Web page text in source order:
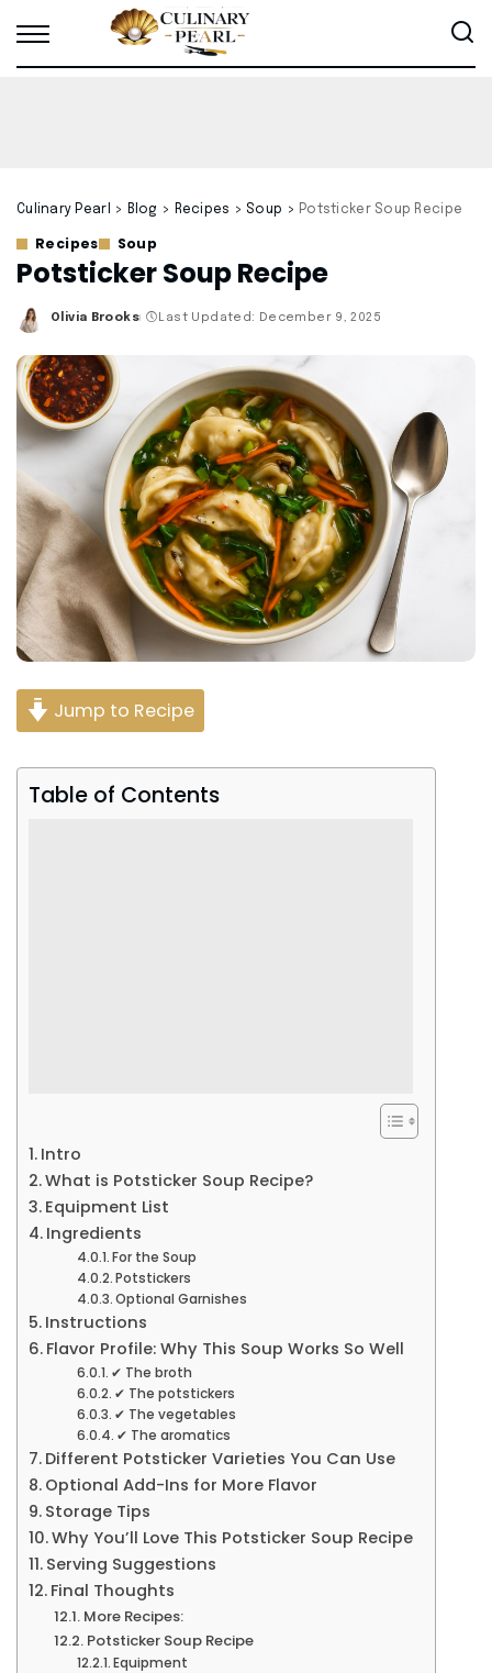
Culinary Pearl > Blog > Recipes > Soup > Potsticker Soup Recipe
Recipes Soup
Potsticker Soup Recipe
Posted
Olivia Brooks Last Updated: December 9, 2025
Jump to Recipe
Table of Contents
Intro
What is Potsticker Soup Recipe?
Equipment List
Ingredients
For the Soup
Potstickers
Optional Garnishes
Instructions
Flavor Profile: Why This Soup Works So Well
✔ The broth
✔ The potstickers
✔ The vegetables
✔ The aromatics
Different Potsticker Varieties You Can Use
Optional Add-Ins for More Flavor
Storage Tips
Why You’ll Love This Potsticker Soup Recipe
Serving Suggestions
Final Thoughts
More Recipes:
Potsticker Soup Recipe
Equipment